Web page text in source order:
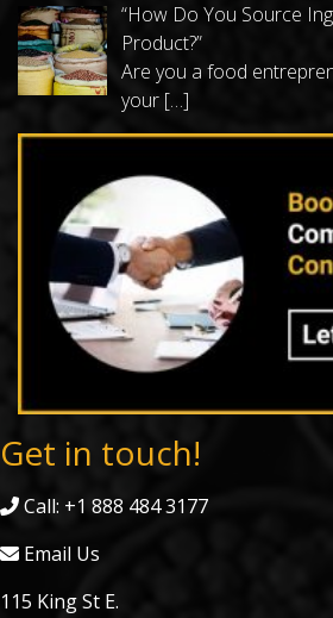
“How Do You Source
Product?”
Are you a food
your […]
Get in touch!
Call: +1 888 484 3177
Email Us
115 King St E.